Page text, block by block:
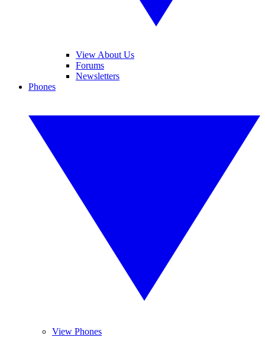
View About Us
Forums
Newsletters
Phones
View Phones